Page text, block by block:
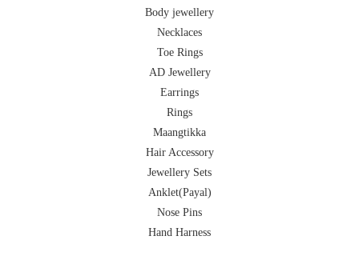
Body jewellery
Necklaces
Toe Rings
AD Jewellery
Earrings
Rings
Maangtikka
Hair Accessory
Jewellery Sets
Anklet(Payal)
Nose Pins
Hand Harness